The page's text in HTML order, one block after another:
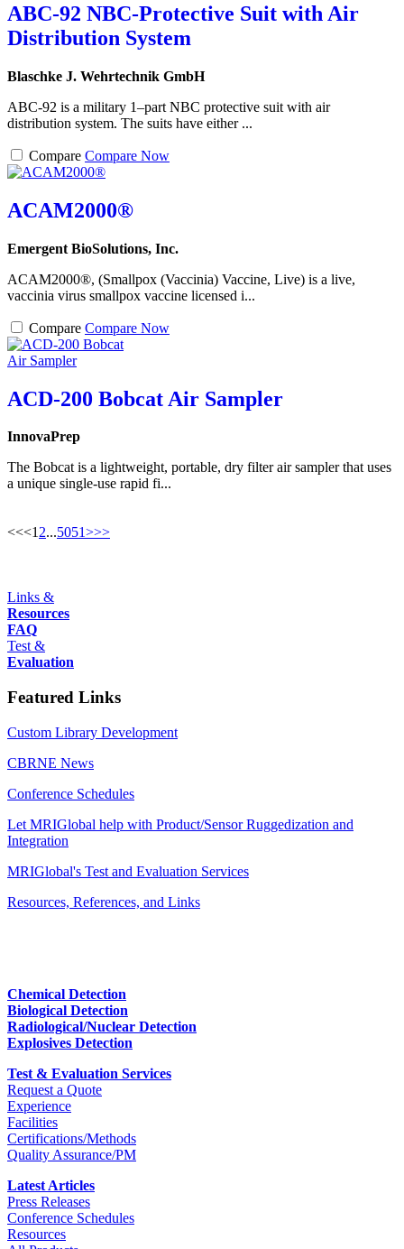
ABC-92 NBC-Protective Suit with Air
Distribution System
Blaschke J. Wehrtechnik GmbH
ABC-92 is a military 1–part NBC protective suit with air
distribution system. The suits have either ...
Compare Compare Now
ACAM2000®
Emergent BioSolutions, Inc.
ACAM2000®, (Smallpox (Vaccinia) Vaccine, Live) is a live,
vaccinia virus smallpox vaccine licensed i...
Compare Compare Now
ACD-200 Bobcat Air Sampler
InnovaPrep
The Bobcat is a lightweight, portable, dry filter air sampler that uses
a unique single-use rapid fi...
<<<12...5051>>>
Links &
Resources
FAQ
Test &
Evaluation
Featured Links
Custom Library Development
CBRNE News
Conference Schedules
Let MRIGlobal help with Product/Sensor Ruggedization and
Integration
MRIGlobal's Test and Evaluation Services
Resources, References, and Links
Chemical Detection
Biological Detection
Radiological/Nuclear Detection
Explosives Detection
Test & Evaluation Services
Request a Quote
Experience
Facilities
Certifications/Methods
Quality Assurance/PM
Latest Articles
Press Releases
Conference Schedules
Resources